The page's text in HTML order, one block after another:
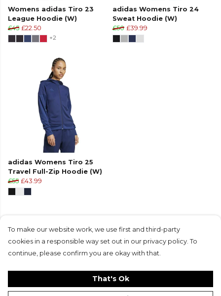
Womens adidas Tiro 23
League Hoodie (W)
£45 £22.50
+2
adidas Womens Tiro 24
Sweat Hoodie (W)
£50 £39.99
adidas Womens Tiro 25
Travel Full-Zip Hoodie (W)
£55 £43.99
Products in this collection average 4.8 stars
from 8 customer reviews
To make our website work, we use first and third-party
cookies in a responsible way set out in our privacy policy. To
continue, please confirm you are okay with that.
That's Ok